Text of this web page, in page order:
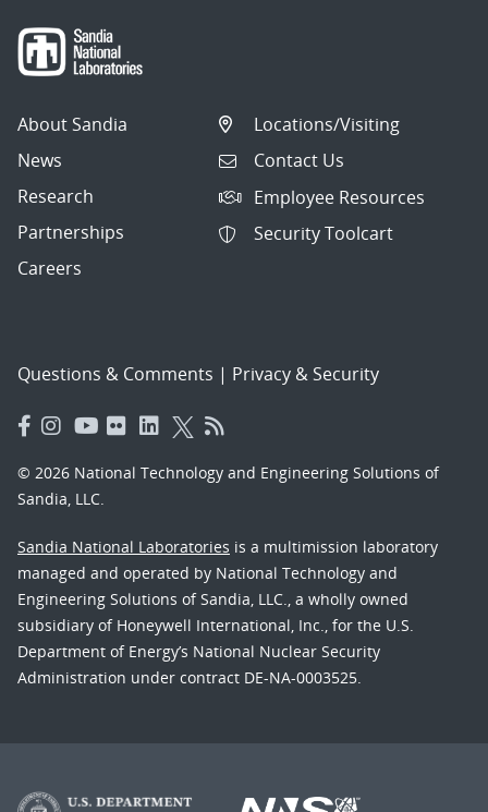
About Sandia
News
Research
Partnerships
Careers
Locations/Visiting
Contact Us
Employee Resources
Security Toolcart
Questions & Comments | Privacy & Security
© 2026 National Technology and Engineering Solutions of
Sandia, LLC.
Sandia National Laboratories is a multimission laboratory
managed and operated by National Technology and
Engineering Solutions of Sandia, LLC., a wholly owned
subsidiary of Honeywell International, Inc., for the U.S.
Department of Energy’s National Nuclear Security
Administration under contract DE-NA-0003525.